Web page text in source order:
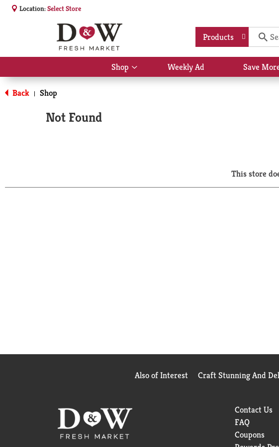
Location:Select Store
Products
Shop
Show
submenu
Weekly Ad Save
Back | Shop
Not Found
This store
Also of Interest Craft Stunning And
Contact Us
FAQ
Coupons